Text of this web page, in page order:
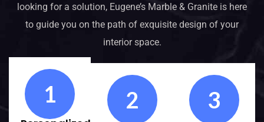
looking for a solution, Eugene’s Marble & Granite is here
to guide you on the path of exquisite design of your
interior space.
1 2 3